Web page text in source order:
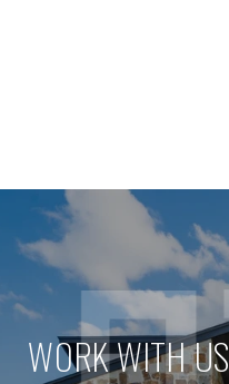
WORK WITH US